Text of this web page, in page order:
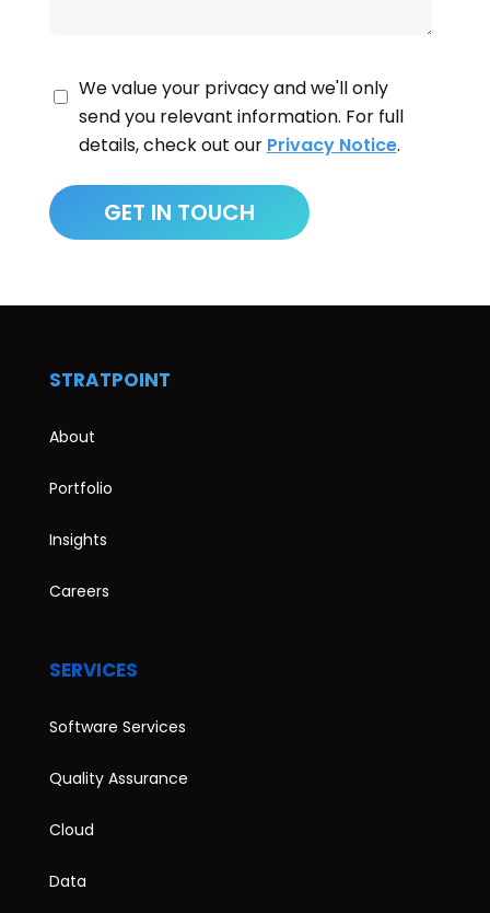
We value your privacy and we'll only
send you relevant information. For full
details, check out our Privacy Notice.
STRATPOINT
About
Portfolio
Insights
Careers
SERVICES
Software Services
Quality Assurance
Cloud
Data